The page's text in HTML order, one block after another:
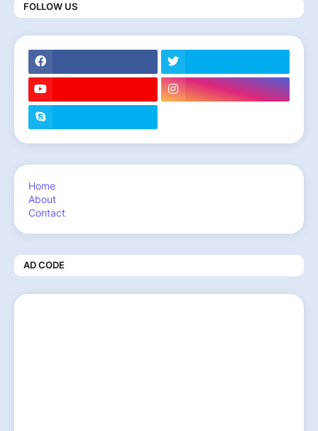
FOLLOW US
Home
About
Contact
AD CODE